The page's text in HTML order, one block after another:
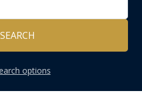
SEARCH
options